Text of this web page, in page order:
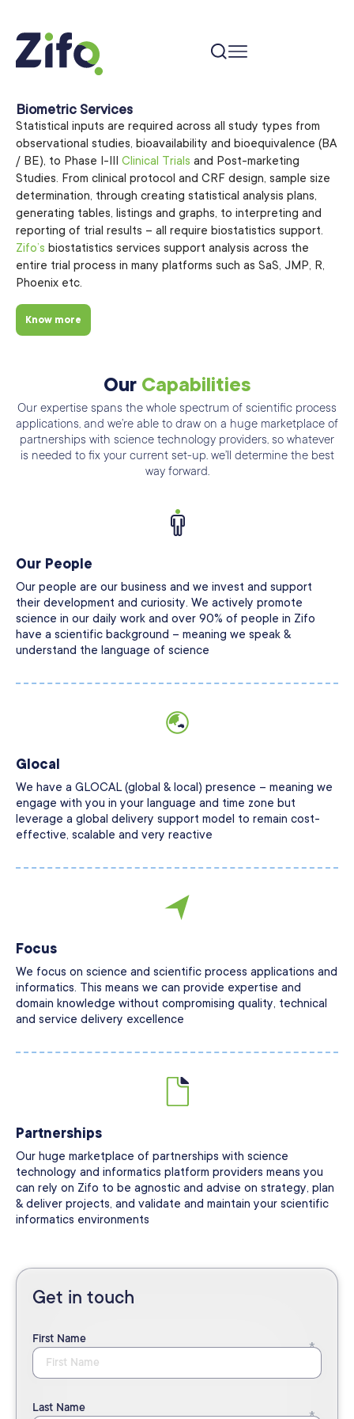
Biometric Services
Statistical inputs are required across all study types from
observational studies, bioavailability and bioequivalence (BA
/ BE), to Phase I-III Clinical Trials and Post-marketing
Studies. From clinical protocol and CRF design, sample size
determination, through creating statistical analysis plans,
generating tables, listings and graphs, to interpreting and
reporting of trial results – all require biostatistics support.
Zifo’s biostatistics services support analysis across the
entire trial process in many platforms such as SaS, JMP, R,
Phoenix etc.
Know more
Our Capabilities
Our expertise spans the whole spectrum of scientific process
applications, and we’re able to draw on a huge marketplace of
partnerships with science technology providers, so whatever
is needed to fix your current set-up. we’ll determine the best
way forward.
Our People
Our people are our business and we invest and support
their development and curiosity. We actively promote
science in our daily work and over 90% of people in Zifo
have a scientific background – meaning we speak &
understand the language of science
Glocal
We have a GLOCAL (global & local) presence – meaning we
engage with you in your language and time zone but
leverage a global delivery support model to remain cost-
effective, scalable and very reactive
Focus
We focus on science and scientific process applications and
informatics. This means we can provide expertise and
domain knowledge without compromising quality, technical
and service delivery excellence
Partnerships
Our huge marketplace of partnerships with science
technology and informatics platform providers means you
can rely on Zifo to be agnostic and advise on strategy, plan
& deliver projects, and validate and maintain your scientific
informatics environments
Get in touch
First Name
Last Name